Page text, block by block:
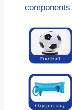
components